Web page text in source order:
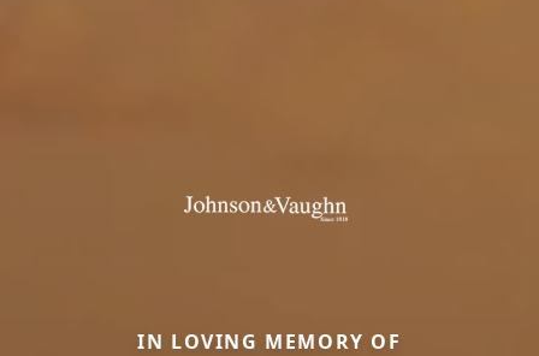
IN LOVING MEMORY OF